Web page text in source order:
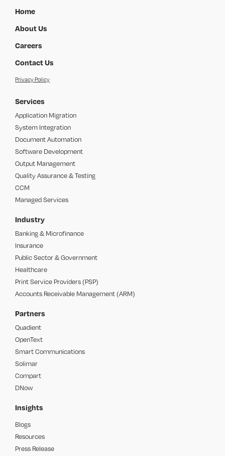
Home
About Us
Careers
Contact Us
Privacy Policy
Services
Application Migration
System Integration
Document Automation
Software Development
Output Management
Quality Assurance & Testing
CCM
Managed Services
Industry
Banking & Microfinance
Insurance
Public Sector & Government
Healthcare
Print Service Providers (PSP)
Accounts Receivable Management (ARM)
Partners
Quadient
OpenText
Smart Communications
Solimar
Compart
DNow
Insights
Blogs
Resources
Press Release